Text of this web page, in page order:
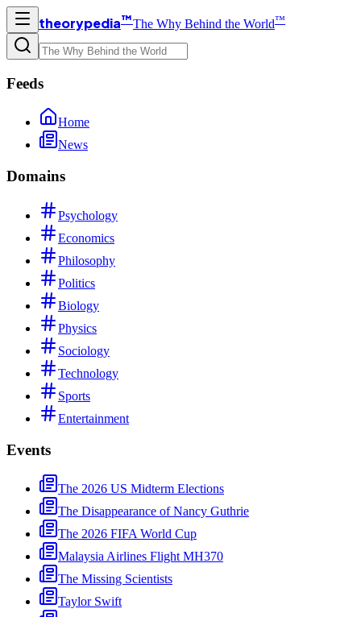
theorypedia™The Why Behind the World™
Feeds
Home
News
Domains
Psychology
Economics
Philosophy
Politics
Biology
Physics
Sociology
Technology
Sports
Entertainment
Events
The 2026 US Midterm Elections
The Disappearance of Nancy Guthrie
The 2026 FIFA World Cup
Malaysia Airlines Flight MH370
The Missing Scientists
Taylor Swift